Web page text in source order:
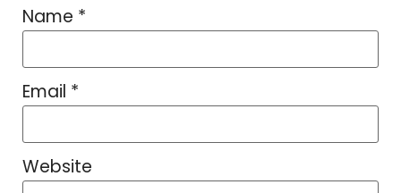
Name *
Email *
Website